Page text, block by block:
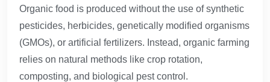
Organic food is produced without the use of synthetic
pesticides, herbicides, genetically modified organisms
(GMOs), or artificial fertilizers. Instead, organic farming
relies on natural methods like crop rotation,
composting, and biological pest control.